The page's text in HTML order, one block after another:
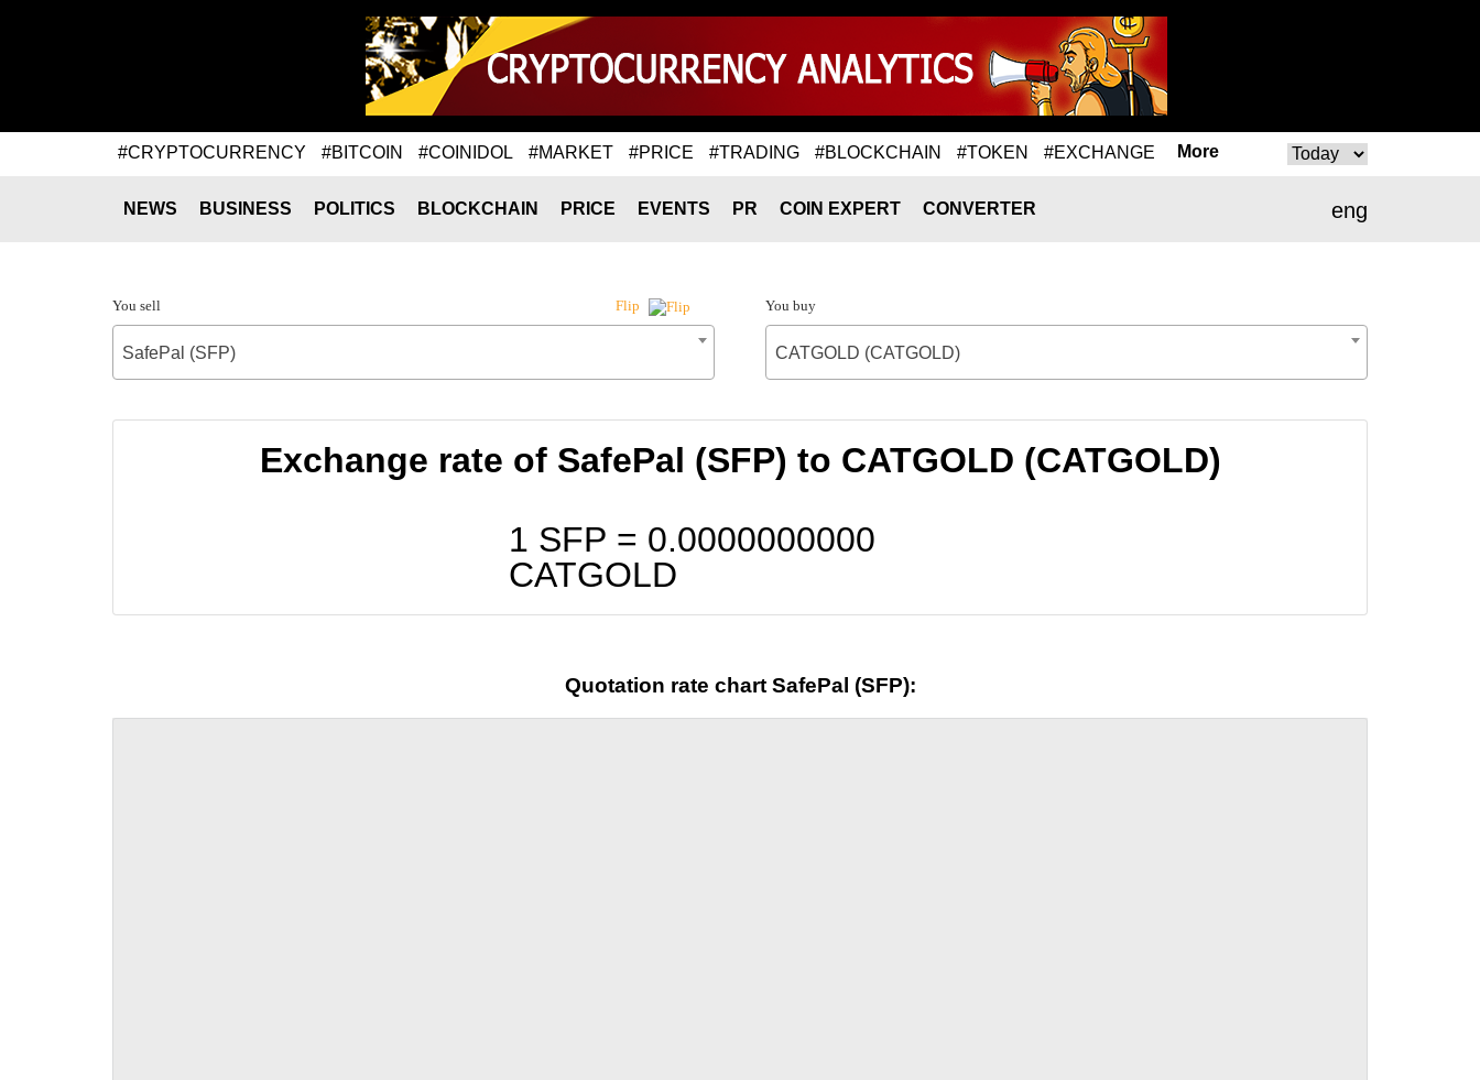
#CRYPTOCURRENCY #BITCOIN #COINIDOL #MARKET #PRICE #TRADING #BLOCKCHAIN #TOKEN #EXCHANGE More
eng
NEWS BUSINESS POLITICS BLOCKCHAIN PRICE EVENTS PR COIN EXPERT CONVERTER
You sell Flip
SafePal (SFP)
You buy
CATGOLD (CATGOLD)
Exchange rate of SafePal (SFP) to CATGOLD (CATGOLD)
1 SFP = 0.0000000000
CATGOLD
Quotation rate chart SafePal (SFP):